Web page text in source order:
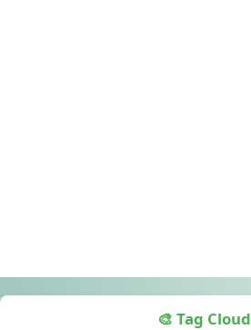
🎨 Tag Cloud